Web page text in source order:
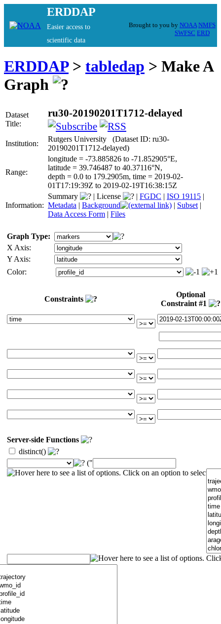
ERDDAP
Easier access to
scientific data
Brought to you by NOAA NMFS
SWFSC ERD
ERDDAP> tabledap > Make A
Graph
Dataset
Title:
ru30-20190201T1712-delayed
Institution:
Rutgers University (Dataset ID: ru30-
20190201T1712-delayed)
Range:
longitude = -73.885826 to -71.852905°E,
latitude = 39.746487 to 40.37116°N,
depth = 0.0 to 179.2905m, time = 2019-02-
01T17:19:39Z to 2019-02-19T16:38:15Z
Information:
Summary | License | FGDC | ISO 19115 |
Metadata | Background | Subset |
Data Access Form | Files
Graph Type:
X Axis:
Y Axis:
Color:
Constraints
Optional
Constraint #1
Server-side Functions
distinct()
("